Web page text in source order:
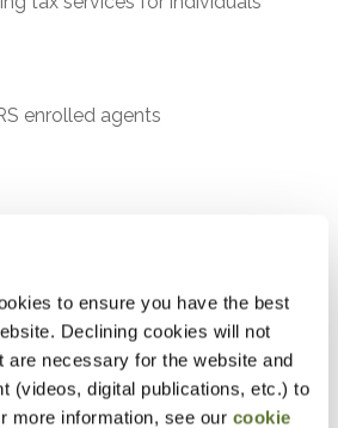
to ensure you have the best
Declining cookies will not
are necessary for the website and
(videos, digital publications, etc.) to
more information, see our cookie
enrolled agents
for onboarding new clients
considerations and risk
relevant for tax compliance